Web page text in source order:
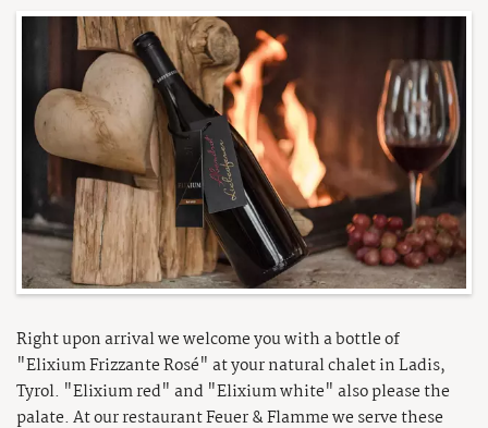
Summer
Family Summer
Alpine Summer
Bike Vacation
Summer excursions
Summer fun parks
Super. Summer. Card.
Highlights & Events
Winter
Winter Enjoyment
Winter active
Winter excursions
Tyrolean Ski-Dimension
Private Skiing
Service
Brochure
Press
Career
Sitemap
Legal Info
Right upon arrival we welcome you with a bottle of
"Elixium Frizzante Rosé" at your natural chalet in Ladis,
Tyrol. "Elixium red" and "Elixium white" also please the
palate. At our restaurant Feuer & Flamme we serve these